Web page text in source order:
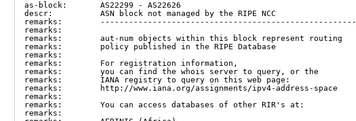
as-block:       AS22299 - AS22626
descr:          ASN block not managed by the RIPE NCC
remarks:        ------------------------------------------------------
remarks:
remarks:        aut-num objects within this block represent routing
remarks:        policy published in the RIPE Database
remarks:
remarks:        For registration information,
remarks:        you can find the whois server to query, or the
remarks:        IANA registry to query on this web page:
remarks:        http://www.iana.org/assignments/ipv4-address-space
remarks:
remarks:        You can access databases of other RIR's at:
remarks: